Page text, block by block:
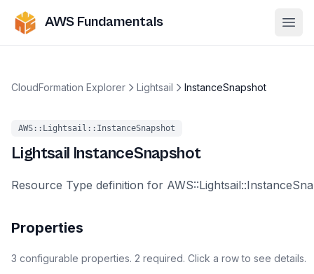
AWS Fundamentals
CloudFormation Explorer Lightsail InstanceSnapshot
AWS::Lightsail::InstanceSnapshot
Lightsail InstanceSnapshot
Resource Type definition for
Properties
3 configurable properties. 2 required. Click a row to see details.